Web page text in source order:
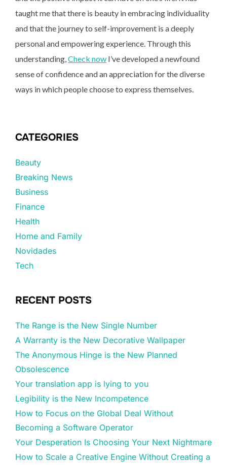
taught me that there is beauty in embracing individuality
and that the journey to self-improvement is a deeply
personal and empowering experience. Through this
understanding,Check now I’ve developed a newfound
sense of confidence and an appreciation for the diverse
ways in which people choose to express themselves.
CATEGORIES
Beauty
Breaking News
Business
Finance
Health
Home and Family
Novidades
Tech
RECENT POSTS
The Range is the New Single Number
A Warranty is the New Decorative Wallpaper
The Anonymous Hinge is the New Planned
Obsolescence
Your translation app is lying to you
Legibility is the New Incompetence
How to Focus on the Global Deal Without
Becoming a Software Operator
Your Desperation Is Choosing Your Next Nightmare
How to Scale a Creative Engine Without Creating a